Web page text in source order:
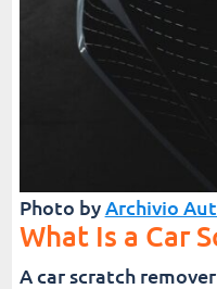
Photo by Archivio
What Is a Car
A car scratch